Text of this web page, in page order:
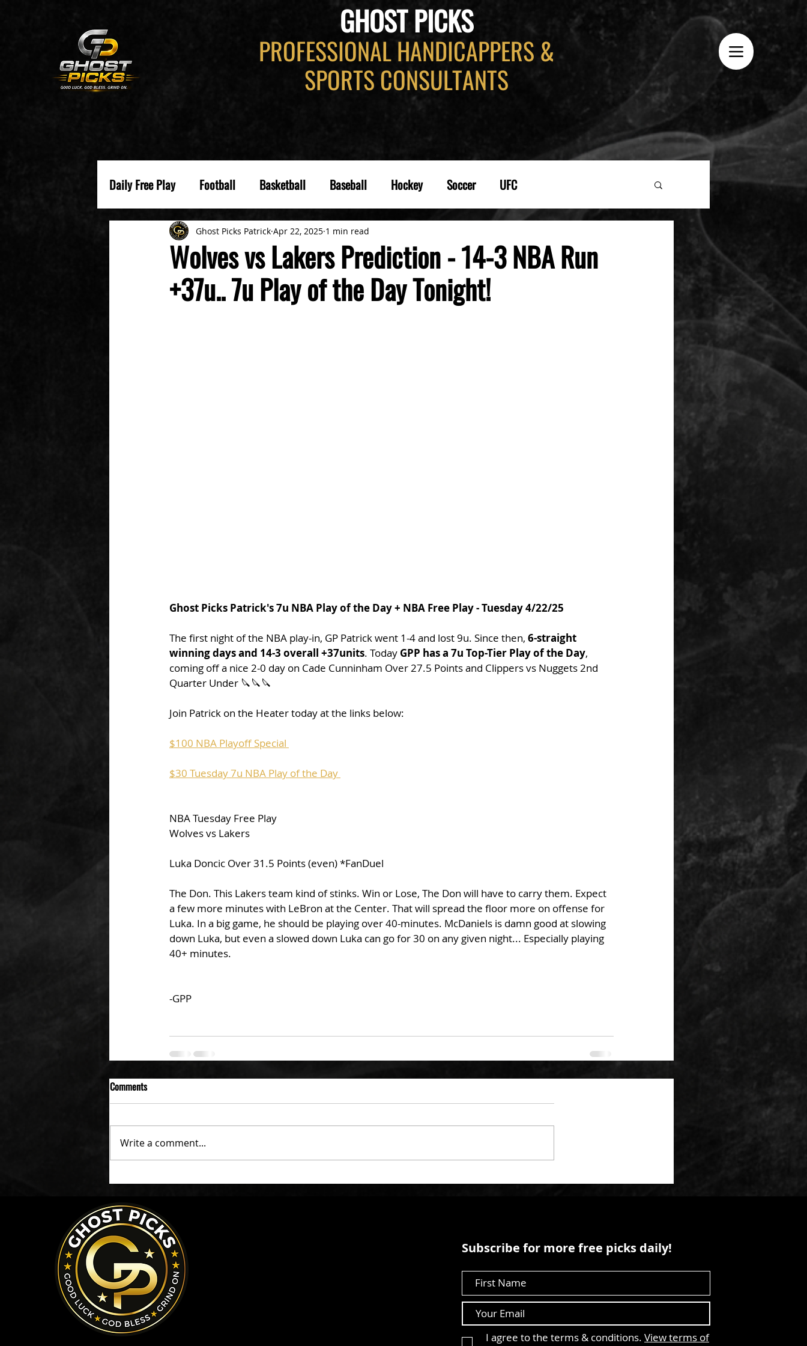
GHOST PICKS
PROFESSIONAL HANDICAPPERS &
SPORTS CONSULTANTS
Daily Free Play Football Basketball Baseball Hockey Soccer UFC
Wolves vs Lakers Prediction - 14-3 NBA Run
+37u.. 7u Play of the Day Tonight!
Ghost Picks Patrick Apr 22, 2025 1 min read
Ghost Picks Patrick's 7u NBA Play of the Day + NBA Free Play - Tuesday 4/22/25
The first night of the NBA play-in, GP Patrick went 1-4 and lost 9u. Since then, 6-straight
winning days and 14-3 overall +37units. Today GPP has a 7u Top-Tier Play of the Day,
coming off a nice 2-0 day on Cade Cunninham Over 27.5 Points and Clippers vs Nuggets 2nd
Quarter Under 🔪🔪🔪
Join Patrick on the Heater today at the links below:
$100 NBA Playoff Special
$30 Tuesday 7u NBA Play of the Day
NBA Tuesday Free Play
Wolves vs Lakers
Luka Doncic Over 31.5 Points (even) *FanDuel
The Don. This Lakers team kind of stinks. Win or Lose, The Don will have to carry them. Expect
a few more minutes with LeBron at the Center. That will spread the floor more on offense for
Luka. In a big game, he should be playing over 40-minutes. McDaniels is damn good at slowing
down Luka, but even a slowed down Luka can go for 30 on any given night... Especially playing
40+ minutes.
-GPP
Comments
Write a comment...
Subscribe for more free picks daily!
I agree to the terms & conditions. View terms of